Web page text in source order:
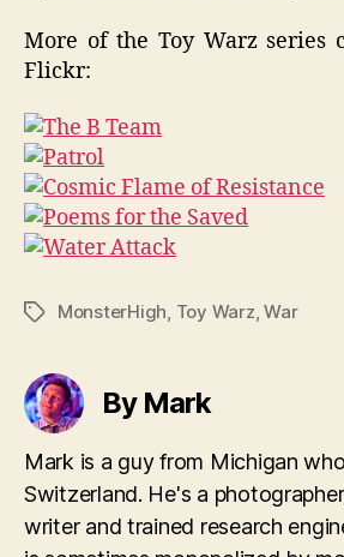
More of the Toy Warz series
Flickr:
TagsMonsterHigh, Toy Warz,War
By Mark
Mark is a guy from Michigan
Switzerland. He's a
writer and trained research